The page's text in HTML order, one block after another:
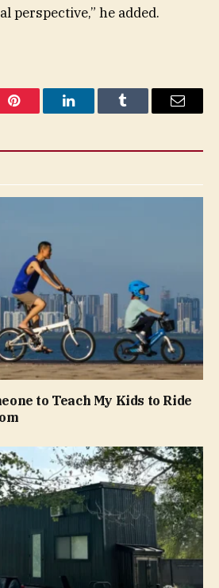
perspective,” he added.
Pinterest LinkedInTumblr Email
to Teach My Kids to Ride